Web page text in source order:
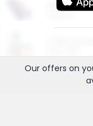
More
Our offers on